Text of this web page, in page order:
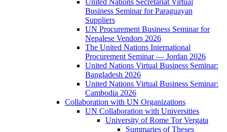
United Nations Secretariat Virtual
Business Seminar for Paraguayan
Suppliers
UN Procurement Business Seminar for
Nepalese Vendors 2026
The United Nations International
Procurement Seminar — Jordan 2026
United Nations Virtual Business Seminar:
Bangladesh 2026
United Nations Virtual Business Seminar:
Cambodia 2026
Collaboration with UN Organizations
UN Collaboration with Universities
University of Rome Tor Vergata
Summaries of Theses